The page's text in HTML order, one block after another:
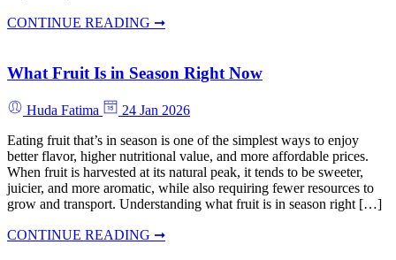
CONTINUE READING ➞
What Fruit Is in Season Right Now
Huda Fatima
24 Jan 2026
Eating fruit that’s in season is one of the simplest ways to enjoy
better flavor, higher nutritional value, and more affordable prices.
When fruit is harvested at its natural peak, it tends to be sweeter,
juicier, and more aromatic, while also requiring fewer resources to
grow and transport. Understanding what fruit is in season right […]
CONTINUE READING ➞